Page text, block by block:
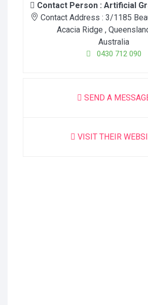
Contact Person : Artificial
Contact Address : 3/1185
Acacia Ridge ,
Australia
0430 712 090
SEND A
VISIT THEIR